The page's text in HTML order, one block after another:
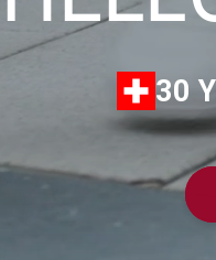
30